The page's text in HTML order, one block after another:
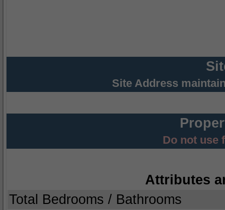
Site Address
Do not use
Attributes
Total Bedrooms / Bathrooms